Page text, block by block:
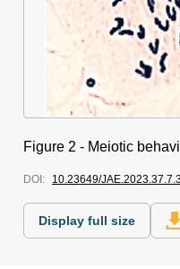
Figure 2 - Meiotic
DOI: 10.23649/
Display full size